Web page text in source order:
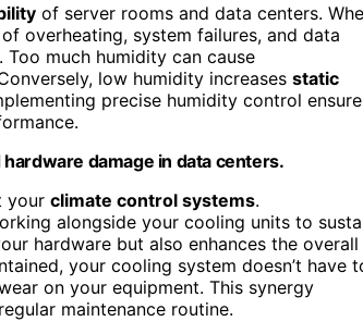
of server rooms and data centers.
overheating, system failures, and data
. Too much humidity can cause
low humidity increases static
precise humidity control
damage in data centers.
your climate control systems.
alongside your cooling units to
hardware but also enhances the overall
your cooling system doesn’t have
on your equipment. This synergy
maintenance routine.